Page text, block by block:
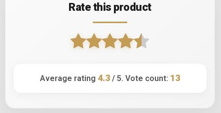
Rate this product
Average rating 4.3/ 5. Vote count: 13